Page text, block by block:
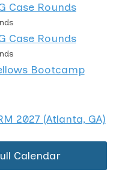
Case Rounds
Case Rounds
Bootcamp
2027 (Atlanta, GA)
Calendar